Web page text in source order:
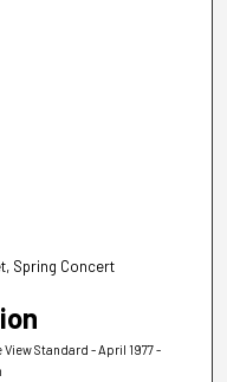
Spring Concert
View Standard - April 1977 -